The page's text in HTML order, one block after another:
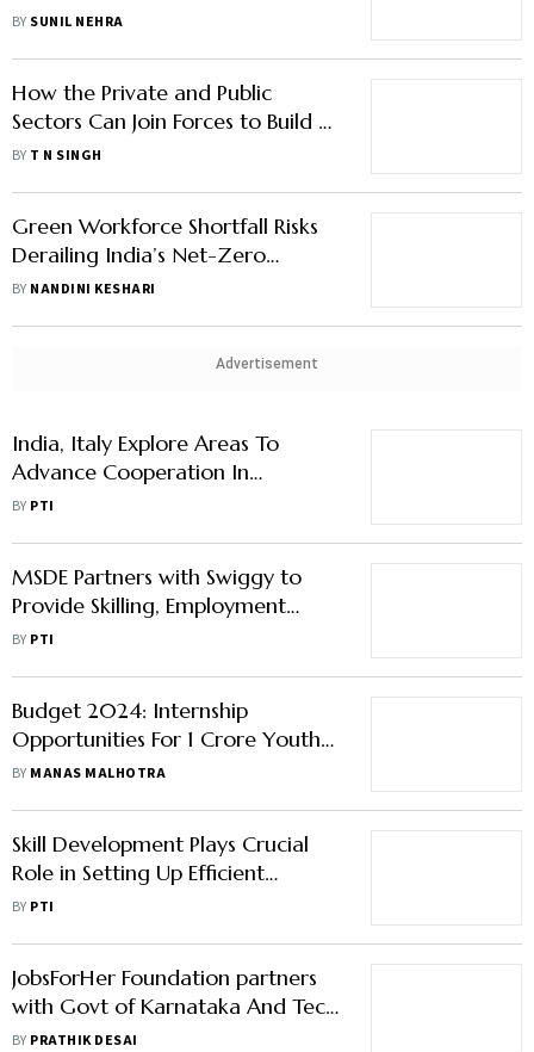
its Own Course
BY SUNIL NEHRA
How the Private and Public
Sectors Can Join Forces to Build a
New Model of Education
BY T N SINGH
Green Workforce Shortfall Risks
Derailing India’s Net-Zero
Targets
BY NANDINI KESHARI
Advertisement
India, Italy Explore Areas To
Advance Cooperation In
Agriculture and Allied Sectors
BY PTI
MSDE Partners with Swiggy to
Provide Skilling, Employment
Opportunities within its Network
BY PTI
Budget 2024: Internship
Opportunities For 1 Crore Youth
Over 5 Years
BY MANAS MALHOTRA
Skill Development Plays Crucial
Role in Setting Up Efficient
Logistics: DPIIT
BY PTI
JobsForHer Foundation partners
with Govt of Karnataka And Tech
Giants to Launch HerShakti
BY PRATHIK DESAI